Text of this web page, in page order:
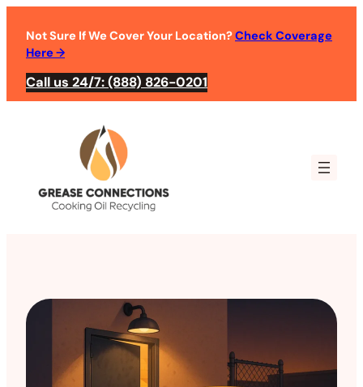
Not Sure If We Cover Your Location?Check Coverage
Here→
Call us 24/7: (888) 826-0201